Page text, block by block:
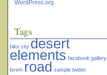
WordPress.org
Tags
bike city desert
elements facebook gallery
lorem road sample twitter